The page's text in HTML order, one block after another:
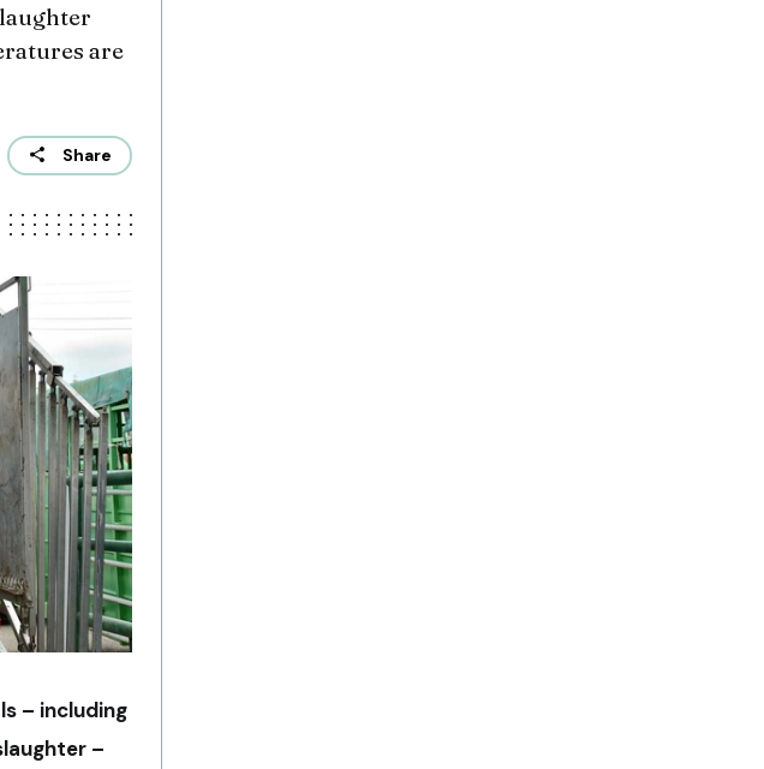
are
Share
– including
–